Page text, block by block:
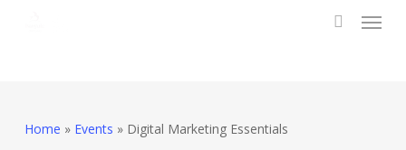
Menu
Home » Events » Digital Marketing Essentials